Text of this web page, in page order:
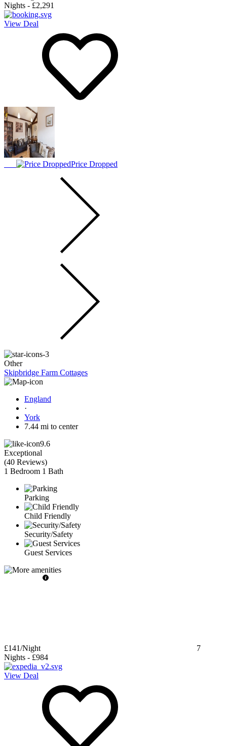
Nights - £2,291
View Deal
Price Dropped
Other
Skipbridge Farm Cottages
England
·
York
7.44 mi to center
9.6
Exceptional
(40 Reviews)
1 Bedroom 1 Bath
Parking
Child Friendly
Security/Safety
Guest Services
£141/Night
7
Nights - £984
View Deal